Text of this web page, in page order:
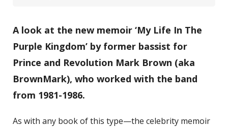
A look at the new memoir ‘My Life In The
Purple Kingdom’ by former bassist for
Prince and Revolution Mark Brown (aka
BrownMark), who worked with the band
from 1981-1986.
As with any book of this type—the celebrity memoir